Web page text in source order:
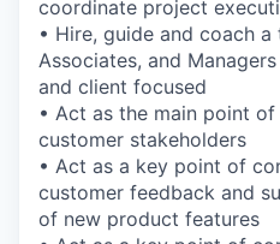
coordinate project
• Hire, guide and coach
Associates, and
and client­ focused
• Act as the main point
customer stakeholders
• Act as a key point of
customer feedback and
of new product features